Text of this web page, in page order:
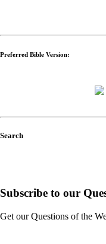
Preferred Bible Version:
Search
Subscribe to our
Get our Questions of the